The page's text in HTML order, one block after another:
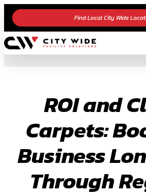
Skip
content
Find Local City Wide
ROI and
Carpets:
Business
Through